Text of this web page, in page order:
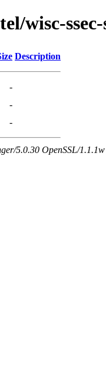
wisc-
Description
-
-
-
5.0.30 OpenSSL/